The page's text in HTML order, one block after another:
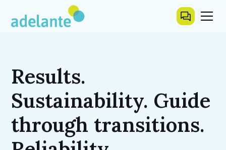
Results.
Sustainability. Guide
through transitions.